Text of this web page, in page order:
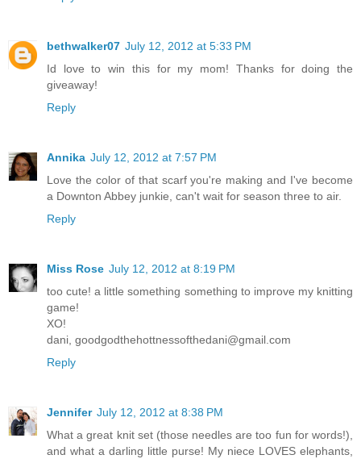
bethwalker07 July 12, 2012 at 5:33 PM
Id love to win this for my mom! Thanks for doing the
giveaway!
Reply
Annika July 12, 2012 at 7:57 PM
Love the color of that scarf you're making and I've become
a Downton Abbey junkie, can't wait for season three to air.
Reply
Miss Rose July 12, 2012 at 8:19 PM
too cute! a little something something to improve my knitting
game!
XO!
dani, goodgodthehottnessofthedani@gmail.com
Reply
Jennifer July 12, 2012 at 8:38 PM
What a great knit set (those needles are too fun for words!),
and what a darling little purse! My niece LOVES elephants,